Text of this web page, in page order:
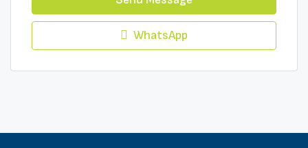
WhatsApp